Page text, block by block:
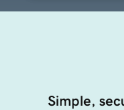
Simple,